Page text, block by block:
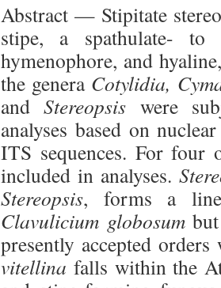
Abstract — Stipitate
stipe, a spathulate- to
hymenophore, and
the generaCotylidia,
andStereopsis were
analyses based on
ITS sequences. For four
included in analyses.
Stereopsis, forms a
Clavulicium globosumbut
presently accepted
vitellina falls within the